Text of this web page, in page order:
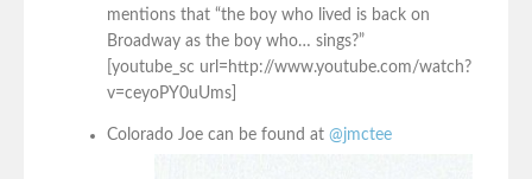
mentions that “the boy who lived is back on
Broadway as the boy who… sings?”
[youtube_sc url=http://www.youtube.com/watch?
v=ceyoPY0uUms]
Colorado Joe can be found at @jmctee